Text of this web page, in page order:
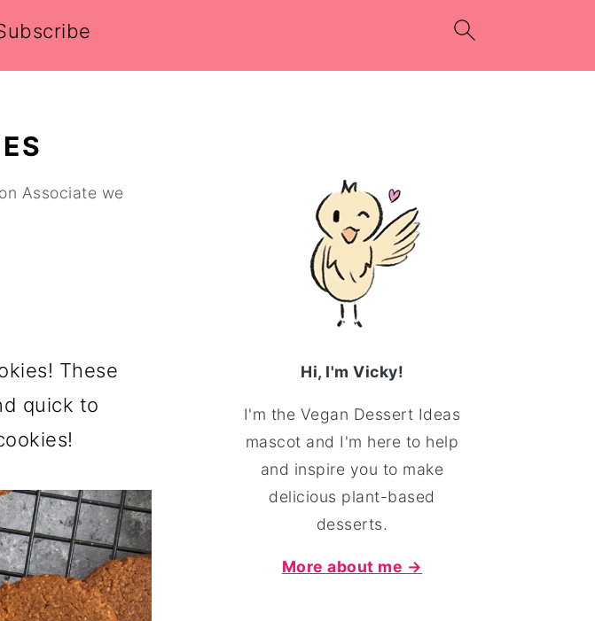
Associate we
These
quick to
Hi, I'm Vicky!
I'm the Vegan Dessert Ideas
mascot and I'm here to help
and inspire you to make
delicious plant-based
desserts.
More about me →